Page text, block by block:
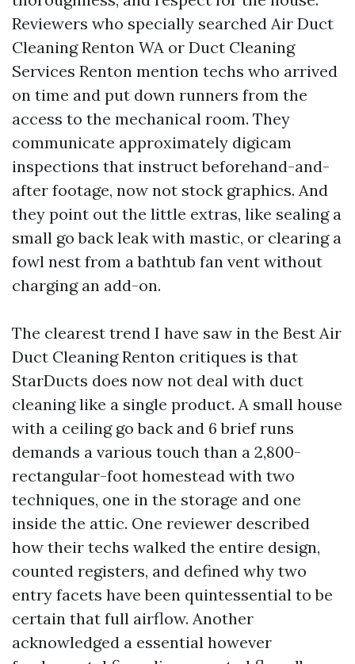
Reviewers who specially searched Air Duct
Cleaning Renton WA or Duct Cleaning
Services Renton mention techs who arrived
on time and put down runners from the
access to the mechanical room. They
communicate approximately digicam
inspections that instruct beforehand-and-
after footage, now not stock graphics. And
they point out the little extras, like sealing a
small go back leak with mastic, or clearing a
fowl nest from a bathtub fan vent without
charging an add-on.
The clearest trend I have saw in the Best Air
Duct Cleaning Renton critiques is that
StarDucts does now not deal with duct
cleaning like a single product. A small house
with a ceiling go back and 6 brief runs
demands a various touch than a 2,800-
rectangular-foot homestead with two
techniques, one in the storage and one
inside the attic. One reviewer described
how their techs walked the entire design,
counted registers, and defined why two
entry facets have been quintessential to be
certain that full airflow. Another
acknowledged a essential however